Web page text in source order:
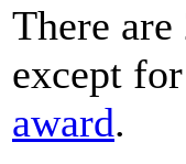
There
except
award.